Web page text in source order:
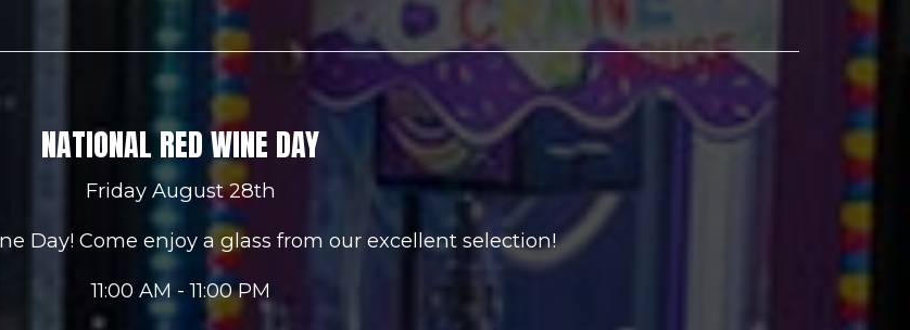
NATIONAL RED WINE DAY
Friday August 28th
Day! Come enjoy a glass from our excellent selection!
11:00 AM - 11:00 PM